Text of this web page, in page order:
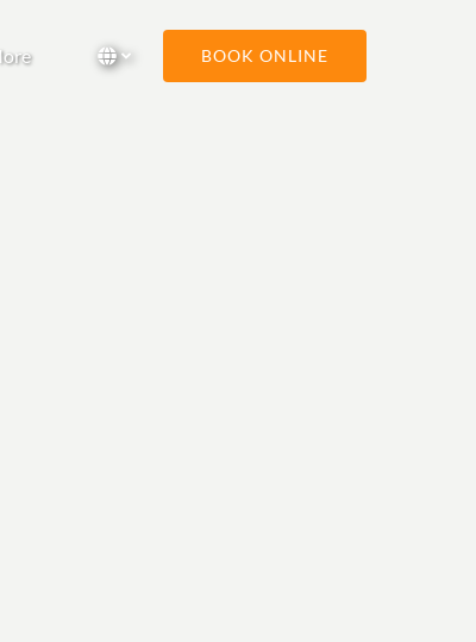
Menu
Select Language▼
BOOK ONLINE